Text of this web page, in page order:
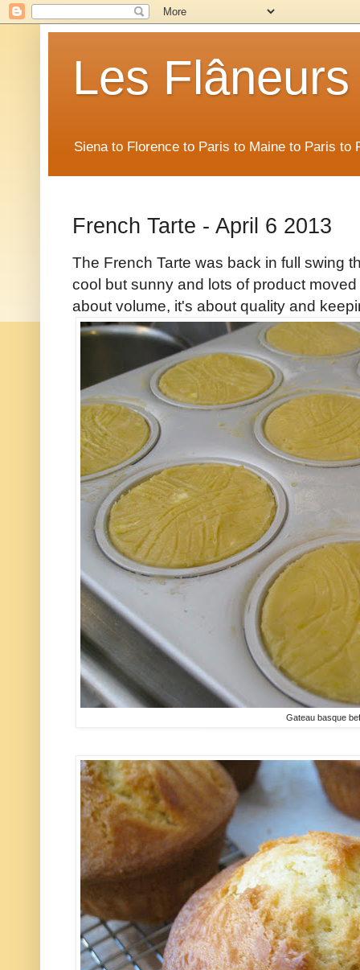
Les Flâneurs
Siena to Florence to Paris to Maine to Paris to
French Tarte - April 6 2013
The French Tarte was back in full swing
cool but sunny and lots of product
about volume, it's about quality and
Gateau basque